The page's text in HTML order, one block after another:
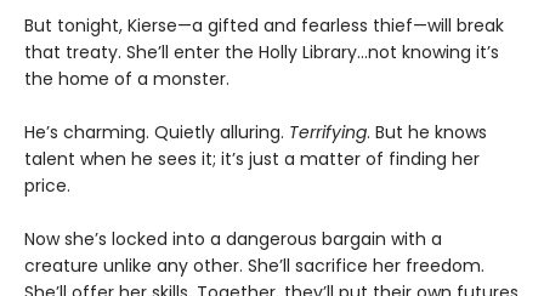
But tonight, Kierse—a gifted and fearless thief—will break
that treaty. She’ll enter the Holly Library...not knowing it’s
the home of a monster.
He’s charming. Quietly alluring. Terrifying. But he knows
talent when he sees it; it’s just a matter of finding her
price.
Now she’s locked into a dangerous bargain with a
creature unlike any other. She’ll sacrifice her freedom.